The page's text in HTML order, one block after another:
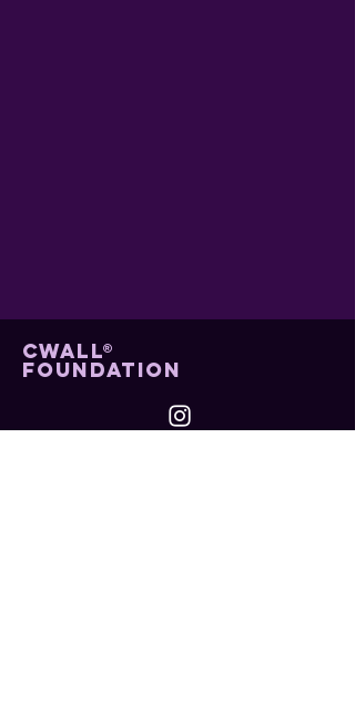
cwall®
foundation